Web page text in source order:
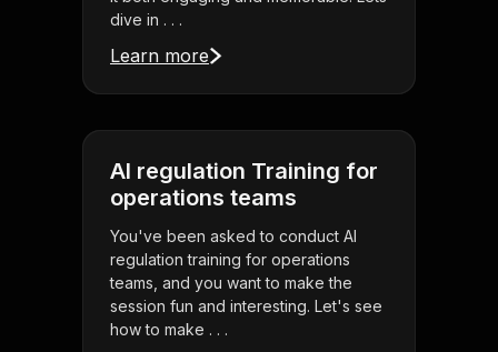
dive in . . .
Learn more
AI regulation Training for
operations teams
You've been asked to conduct AI
regulation training for operations
teams, and you want to make the
session fun and interesting. Let's see
how to make . . .